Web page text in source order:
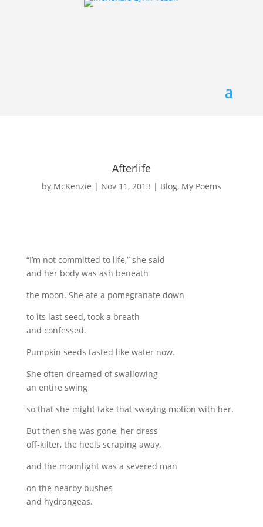
Afterlife
by McKenzie | Nov 11, 2013 | Blog, My Poems
“I’m not committed to life,” she said
and her body was ash beneath
the moon. She ate a pomegranate down
to its last seed, took a breath
and confessed.
Pumpkin seeds tasted like water now.
She often dreamed of swallowing
an entire swing
so that she might take that swaying motion with her.
But then she was gone, her dress
off-kilter, the heels scraping away,
and the moonlight was a severed man
on the nearby bushes
and hydrangeas.